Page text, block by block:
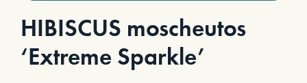
HIBISCUS moscheutos
‘Extreme Sparkle’